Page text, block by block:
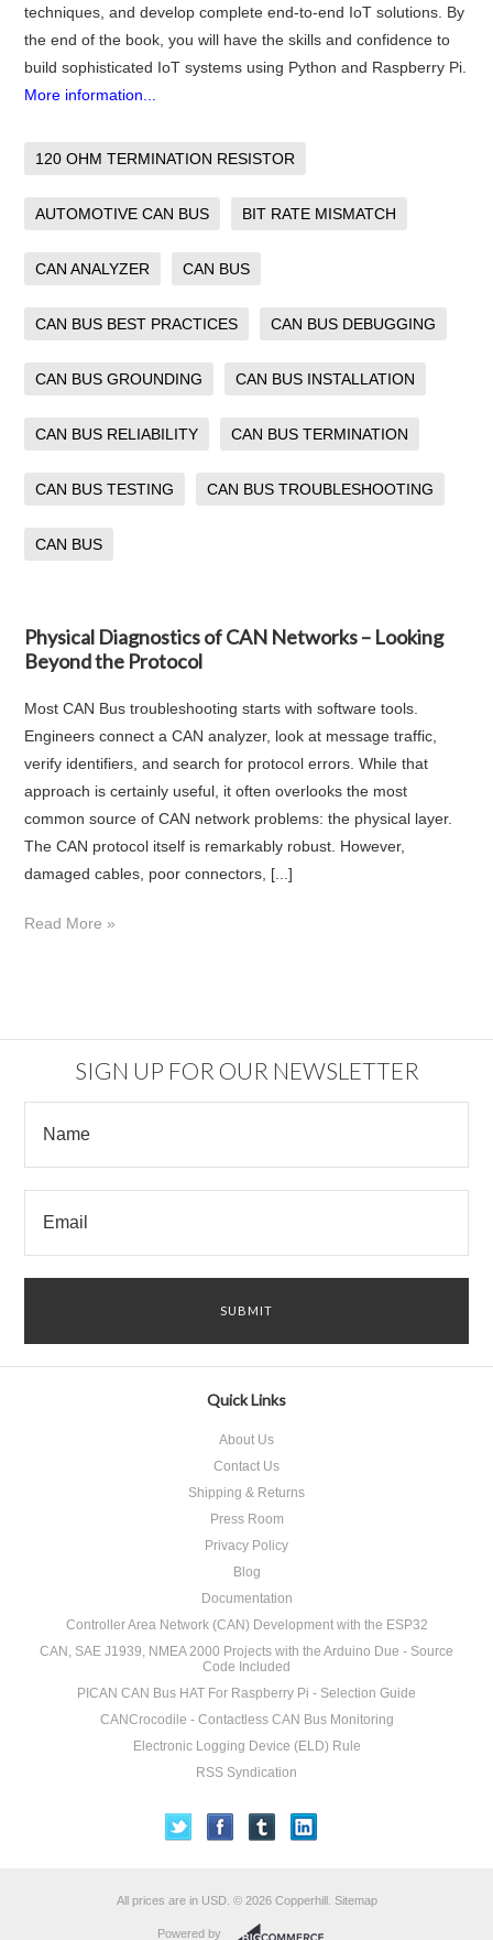
techniques, and develop complete end-to-end IoT solutions. By
the end of the book, you will have the skills and confidence to
build sophisticated IoT systems using Python and Raspberry Pi.
More information...
120 OHM TERMINATION RESISTOR
AUTOMOTIVE CAN BUS BIT RATE MISMATCH
CAN ANALYZER CAN BUS
CAN BUS BEST PRACTICES CAN BUS DEBUGGING
CAN BUS GROUNDING CAN BUS INSTALLATION
CAN BUS RELIABILITY CAN BUS TERMINATION
CAN BUS TESTING CAN BUS TROUBLESHOOTING
CAN BUS
Physical Diagnostics of CAN Networks – Looking
Beyond the Protocol
Most CAN Bus troubleshooting starts with software tools.
Engineers connect a CAN analyzer, look at message traffic,
verify identifiers, and search for protocol errors. While that
approach is certainly useful, it often overlooks the most
common source of CAN network problems: the physical layer.
The CAN protocol itself is remarkably robust. However,
damaged cables, poor connectors, [...]
Read More »
SIGN UP FOR OUR NEWSLETTER
Quick Links
About Us
Contact Us
Shipping & Returns
Press Room
Privacy Policy
Blog
Documentation
Controller Area Network (CAN) Development with the ESP32
CAN, SAE J1939, NMEA 2000 Projects with the Arduino Due - Source
Code Included
PICAN CAN Bus HAT For Raspberry Pi - Selection Guide
CANCrocodile - Contactless CAN Bus Monitoring
Electronic Logging Device (ELD) Rule
RSS Syndication
All prices are in USD. © 2026 Copperhill. Sitemap
Powered by